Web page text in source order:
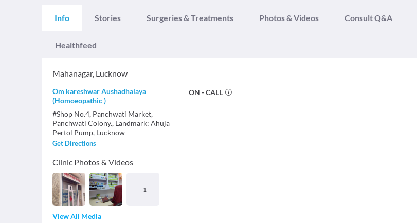
Info Stories Surgeries & Treatments Photos & Videos Consult Q&A
Healthfeed
Mahanagar, Lucknow
Om kareshwar Aushadhalaya
(Homoeopathic )
#Shop No.4, Panchwati Market,
Panchwati Colony., Landmark: Ahuja
Pertol Pump, Lucknow
Get Directions
Clinic Photos & Videos
+1
View All Media
ON - CALL